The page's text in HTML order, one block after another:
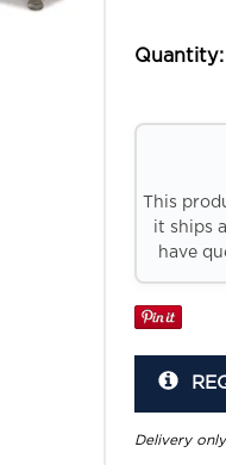
Quantity:
This
it ships
have
Delivery